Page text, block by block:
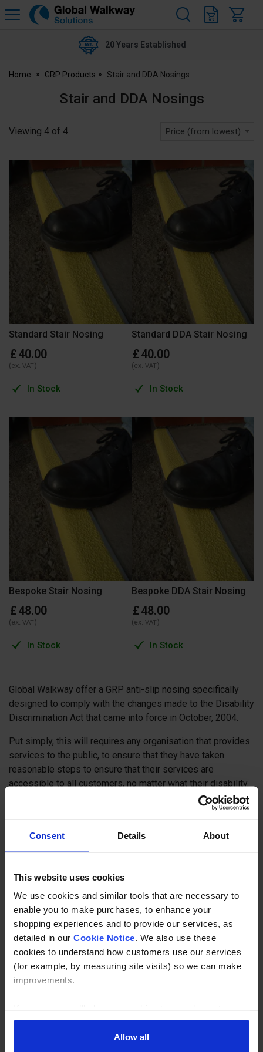
Consent Details About
This website uses cookies
We use cookies and similar tools that are necessary to
enable you to make purchases, to enhance your
shopping experiences and to provide our services, as
detailed in our Cookie Notice. We also use these
cookies to understand how customers use our services
(for example, by measuring site visits) so we can make
improvements.
shopping experience across our website as described in
our Cookie Notice. This includes using first and third-
Allow all
Global
20 Years Established
Home GRP Products Stair and DDA Nosings
Stair and DDA Nosings
Viewing 4 of 4 Price (from lowest)
Standard Stair Nosing
£40.00
(ex. VAT)
In Stock
Standard DDA Stair Nosing
£40.00
(ex. VAT)
In Stock
Bespoke Stair Nosing
£48.00
(ex. VAT)
In Stock
Bespoke DDA Stair Nosing
£48.00
(ex. VAT)
In Stock
Global Walkway offer a GRP anti-slip nosing specifically
designed to comply with the changes made to the Disability
Discrimination Act that came into force in October, 2004.
Put simply, this will requires any organisation that provides
services to the public, to ensure that they have taken
reasonable steps to ensure that their services are
accessible to all customers, no matter what their disability.
Our nosings are produced to a 2mm thickness with a
contrasting to its surroundings, therefore reducing slip
hazards on step edges.
Ladder Rungs
Ladder rung covers give maximum protection against
accidents, particularly effective in wet conditions. They are
available in any width by the linear metre.
Availablity
specification for immediate installation.